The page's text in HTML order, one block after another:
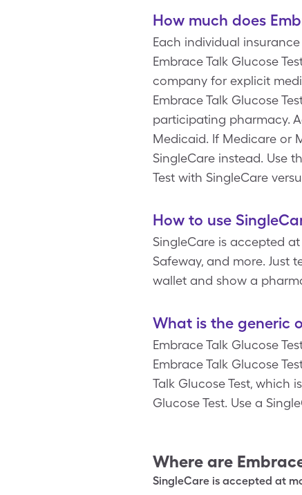
How much does
Each individual
Embrace Talk Glucose
company for explicit
Embrace Talk Glucose
participating pharmacy.
Medicaid. If Medicare or
SingleCare instead. Use
Test with SingleCare
How to use
SingleCare is accepted
Safeway, and more. Just
wallet and show a
What is the generic
Embrace Talk Glucose
Embrace Talk Glucose
Talk Glucose Test, which
Glucose Test. Use a
Where are
SingleCare is accepted at